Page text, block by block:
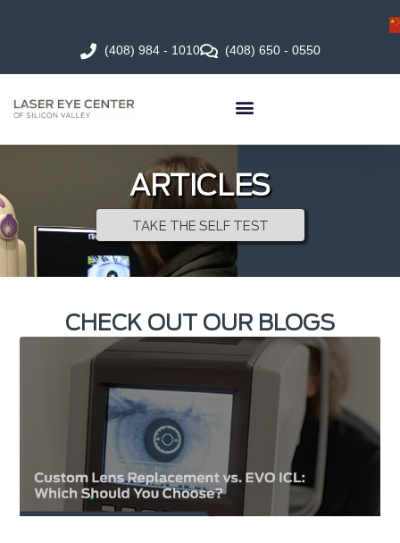
(408) 984 - 1010 (408) 650 - 0550
ARTICLES
TAKE THE SELF TEST
CHECK OUT OUR BLOGS